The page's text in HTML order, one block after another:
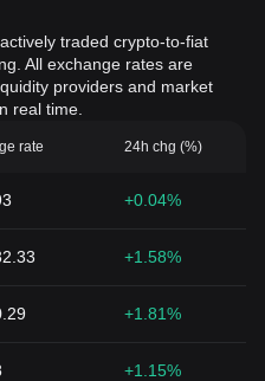
traded crypto-to-fiat
All exchange rates are
providers and market
real time.
rate 24h chg (%)
+0.04%
+1.58%
+1.81%
+1.15%